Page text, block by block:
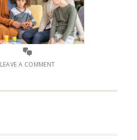
LEAVE A COMMENT